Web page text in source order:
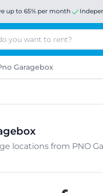
up to 65% per month
Garagebox
locations from PNO